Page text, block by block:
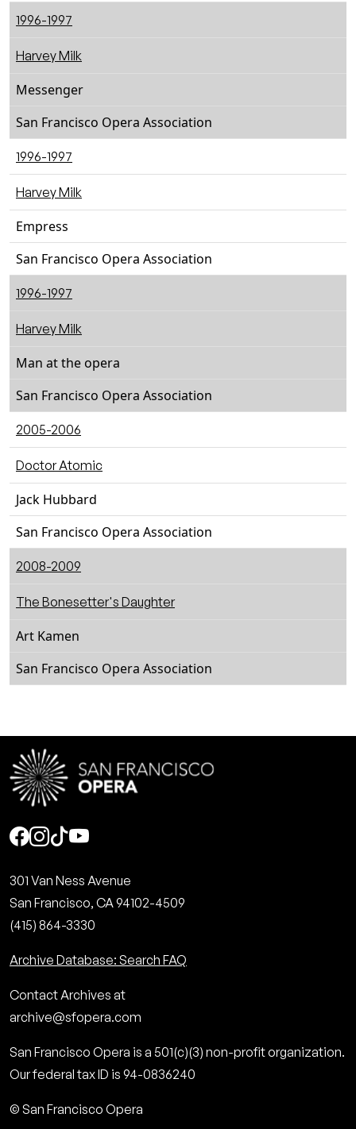
1996-1997
Harvey Milk
Messenger
San Francisco Opera Association
1996-1997
Harvey Milk
Empress
San Francisco Opera Association
1996-1997
Harvey Milk
Man at the opera
San Francisco Opera Association
2005-2006
Doctor Atomic
Jack Hubbard
San Francisco Opera Association
2008-2009
The Bonesetter's Daughter
Art Kamen
San Francisco Opera Association
Social
301 Van Ness Avenue
San Francisco, CA 94102-4509
(415) 864-3330
Archive Database: Search FAQ
Contact Archives at
archive@sfopera.com
San Francisco Opera is a 501(c)(3) non-profit organization.
Our federal tax ID is 94-0836240
© San Francisco Opera